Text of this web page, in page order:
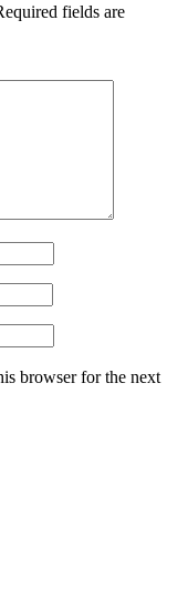
fields are
browser for the next